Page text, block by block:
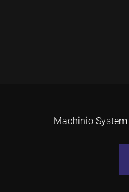
Machinio System